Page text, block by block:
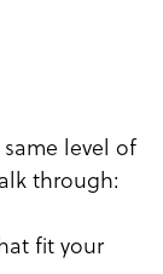
level of
through:
fit your